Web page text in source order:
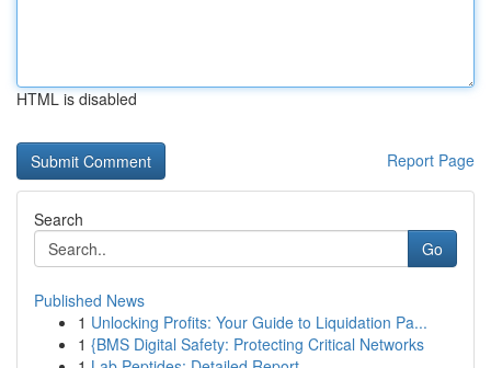
HTML is disabled
Report Page
Search
Go
Published News
1 Unlocking Profits: Your Guide to Liquidation Pa...
1 {BMS Digital Safety: Protecting Critical Networks